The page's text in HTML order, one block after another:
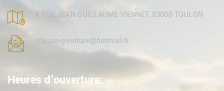
4 RUE JEAN-GUILLAUME VIENNET, 83000 TOULON
oraison-peinture@hotmail.fr
Heures d'ouverture: